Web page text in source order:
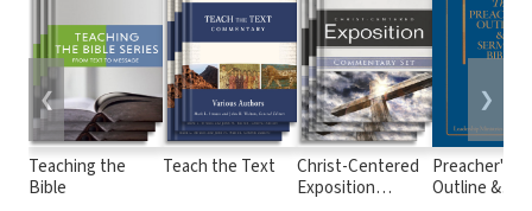
Teaching the
Bible
Teach the Text
Christ-Centered
Exposition
Preacher's
Outline &
❮ ❯